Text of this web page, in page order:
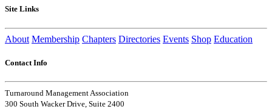
Site Links
About Membership Chapters Directories Events Shop Education
Contact Info
Turnaround Management Association
300 South Wacker Drive, Suite 2400